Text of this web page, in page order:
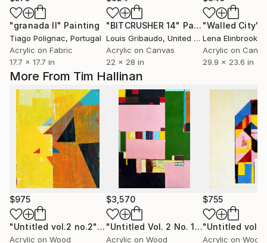
More From Tim Hallinan
$975
"Untitled vol.2 no.2"Painting
Acrylic on Wood
$3,570
"Untitled Vol. 2 No. 17" Painting
Acrylic on Wood
$755
Acrylic on Wood
"granada II" Painting
Tiago Polignac, Portugal
Acrylic on Fabric
17.7 x 17.7 in
"BITCRUSHER 14" Painting
Louis Gribaudo, United States
Acrylic on Canvas
22 x 28 in
"Walled City"
Lena Elinbrook
Acrylic on
29.9 x 23.6 in